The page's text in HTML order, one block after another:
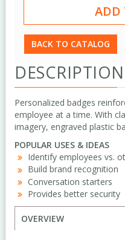
BACK TO CATALOG
DESCRIPTION
Personalized badges
employee at a time. With
imagery, engraved plastic
POPULAR USES & IDEAS
Identify employees vs.
Build brand recognition
Conversation starters
Provides better security
OVERVIEW